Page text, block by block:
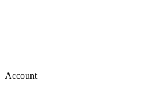
Account